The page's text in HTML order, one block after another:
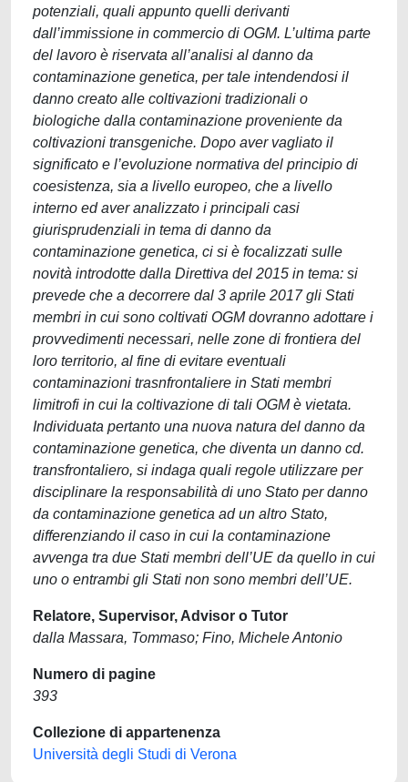
potenziali, quali appunto quelli derivanti
dall’immissione in commercio di OGM. L’ultima parte
del lavoro è riservata all’analisi al danno da
contaminazione genetica, per tale intendendosi il
danno creato alle coltivazioni tradizionali o
biologiche dalla contaminazione proveniente da
coltivazioni transgeniche. Dopo aver vagliato il
significato e l’evoluzione normativa del principio di
coesistenza, sia a livello europeo, che a livello
interno ed aver analizzato i principali casi
giurisprudenziali in tema di danno da
contaminazione genetica, ci si è focalizzati sulle
novità introdotte dalla Direttiva del 2015 in tema: si
prevede che a decorrere dal 3 aprile 2017 gli Stati
membri in cui sono coltivati OGM dovranno adottare i
provvedimenti necessari, nelle zone di frontiera del
loro territorio, al fine di evitare eventuali
contaminazioni trasnfrontaliere in Stati membri
limitrofi in cui la coltivazione di tali OGM è vietata.
Individuata pertanto una nuova natura del danno da
contaminazione genetica, che diventa un danno cd.
transfrontaliero, si indaga quali regole utilizzare per
disciplinare la responsabilità di uno Stato per danno
da contaminazione genetica ad un altro Stato,
differenziando il caso in cui la contaminazione
avvenga tra due Stati membri dell’UE da quello in cui
uno o entrambi gli Stati non sono membri dell’UE.
Relatore, Supervisor, Advisor o Tutor
dalla Massara, Tommaso; Fino, Michele Antonio
Numero di pagine
393
Collezione di appartenenza
Università degli Studi di Verona